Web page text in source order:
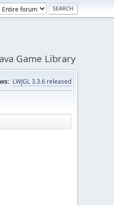
Game Library
LWJGL 3.3.6 released